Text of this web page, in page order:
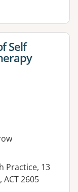
Self
Practice, 13
2605